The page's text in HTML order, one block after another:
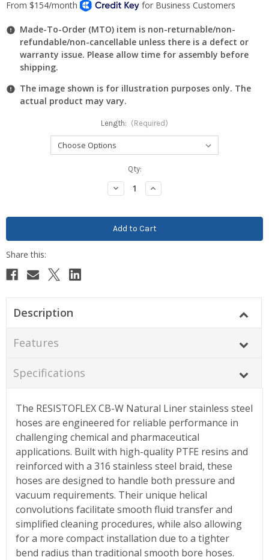
Made-To-Order (MTO) item is non-returnable/non-
refundable/non-cancellable unless there is a defect or
warranty issue. Please allow time for assembly before
shipping.
The image shown is for illustration purposes only. The
actual product may vary.
Length: (Required)
Qty:
Decrease
Quantity:
Increase
Quantity:
Description
Features
Specifications
The RESISTOFLEX CB-W Natural Liner stainless steel
hoses are engineered for reliable performance in
challenging chemical and pharmaceutical
applications. Built with high-quality PTFE resins and
reinforced with a 316 stainless steel braid, these
hoses are designed to handle both pressure and
vacuum requirements. Their unique helical
convolutions facilitate smooth fluid transfer and
simplified cleaning procedures, while also allowing
for a more compact installation due to a tighter
bend radius than traditional smooth bore hoses.